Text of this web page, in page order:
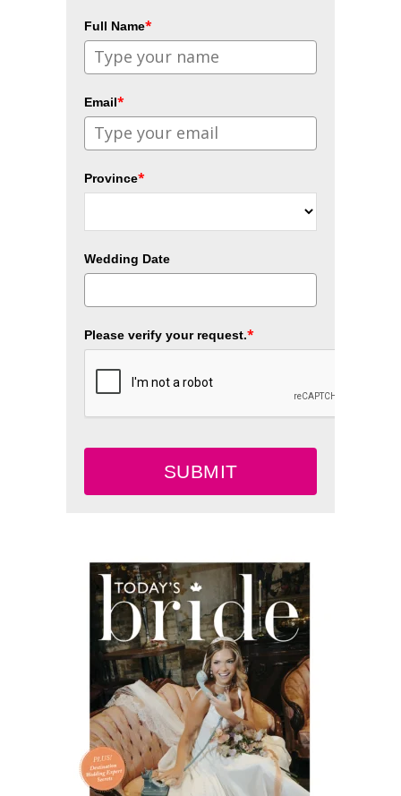
Full Name*
Email*
Province*
Wedding Date
Please verify your request.*
SUBMIT